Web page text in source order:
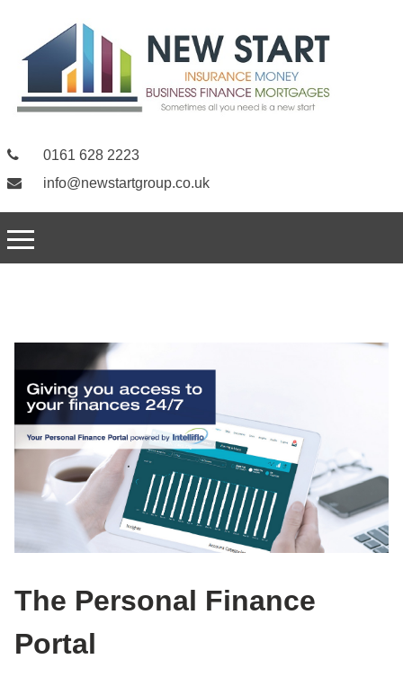
0161 628 2223
info@newstartgroup.co.uk
The Personal Finance
Portal